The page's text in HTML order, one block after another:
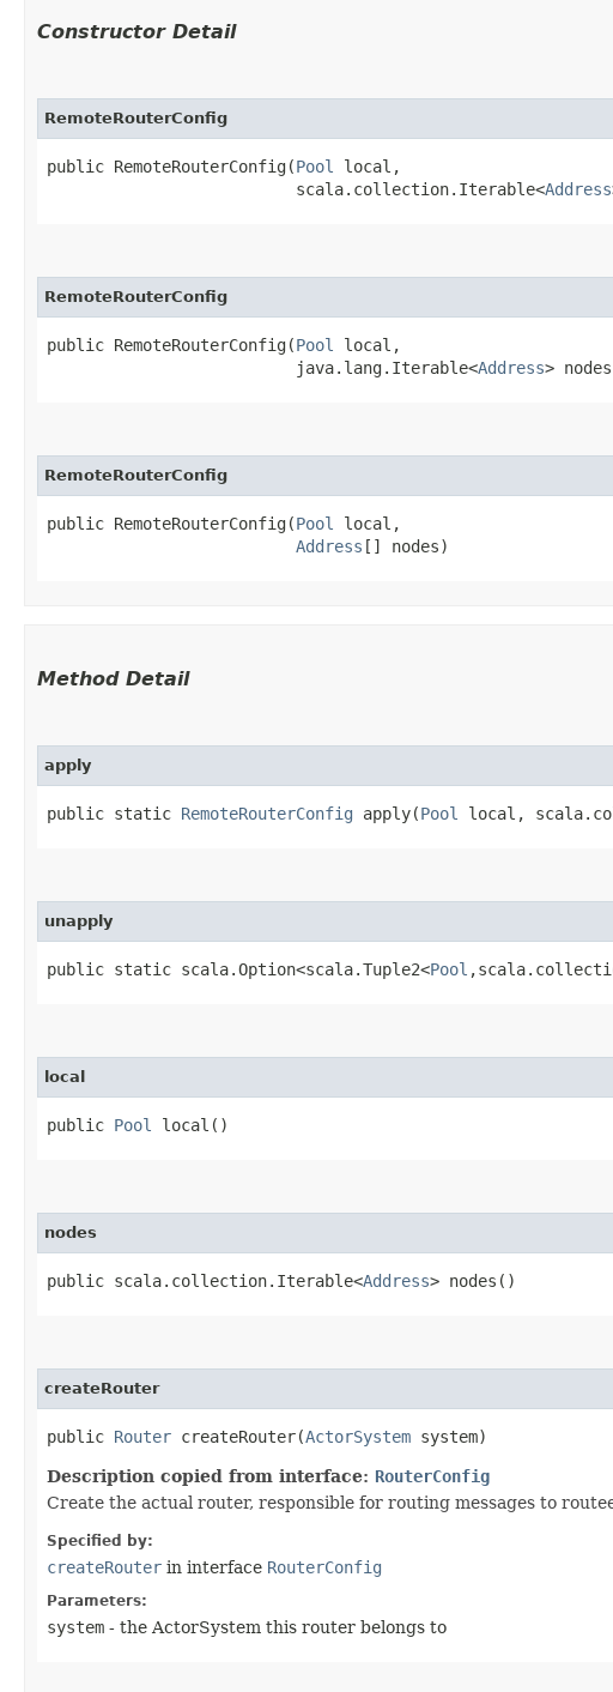
Constructor Detail
RemoteRouterConfig
public RemoteRouterConfig​(Pool
local,
                          scala.collection.Iterable<
Address
RemoteRouterConfig
public RemoteRouterConfig​(Pool
local,
                          java.lang.Iterable<
Address>
RemoteRouterConfig
public RemoteRouterConfig​(Pool
local,
Address [] nodes)
Method Detail
apply
public static RemoteRouterConfig apply​(Pool local,
unapply
public static scala.Option<scala.Tuple2<Pool
local
public Pool local()
nodes
public scala.collection.Iterable<Address> nodes()
createRouter
public Router createRouter​(ActorSystem system)
Description copied from interface: RouterConfig
Create the actual router, responsible for routing messages to
Specified by:
createRouter in interface RouterConfig
Parameters:
system - the ActorSystem this router belongs to